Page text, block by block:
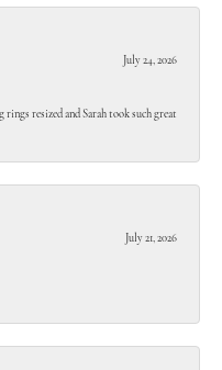
July 24, 2026
rings resized and Sarah took such great
July 21, 2026